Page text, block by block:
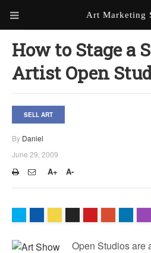
ABOUT ART MARKETING
SECRETS
PORTFOLIO
KEN MARSHALL ARTIST
WEBSITE
PORTFOLIO
MILES G. BATT ARTIST
ORDER AN ARTIST WEBSITE
Art Marketing
How to Stage a
Artist Open
SELL ART
By Daniel
June 29, 2009
A+ A-
Open Studios are